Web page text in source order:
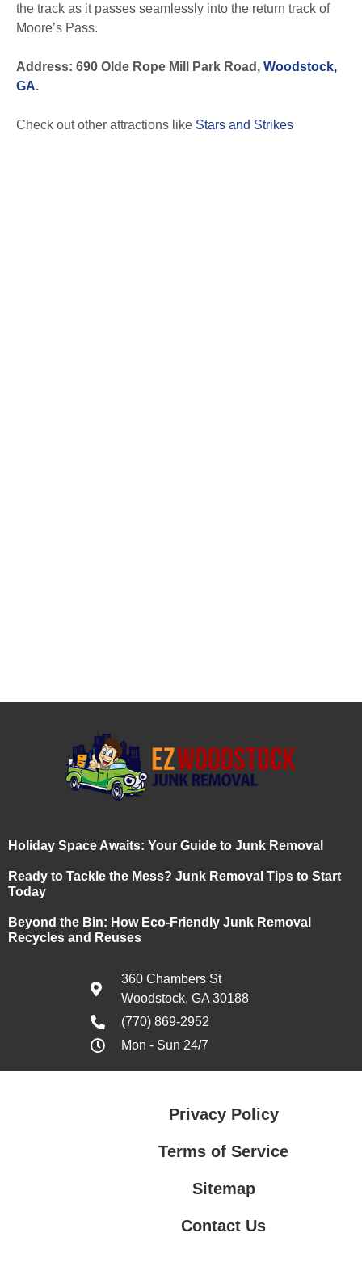
the track as it passes seamlessly into the return track of
Moore’s Pass.
Address: 690 Olde Rope Mill Park Road, Woodstock,
GA.
Check out other attractions like Stars and Strikes
Holiday Space Awaits: Your Guide to Junk Removal
Ready to Tackle the Mess? Junk Removal Tips to Start
Today
Beyond the Bin: How Eco-Friendly Junk Removal
Recycles and Reuses
360 Chambers St
Woodstock, GA 30188
(770) 869-2952
Mon - Sun 24/7
Privacy Policy
Terms of Service
Sitemap
Contact Us